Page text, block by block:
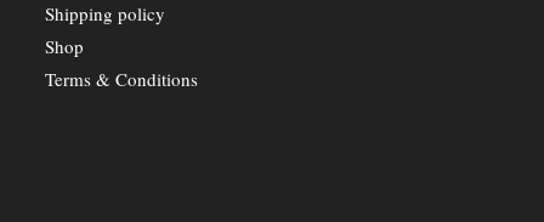
Shipping policy
Shop
Terms & Conditions